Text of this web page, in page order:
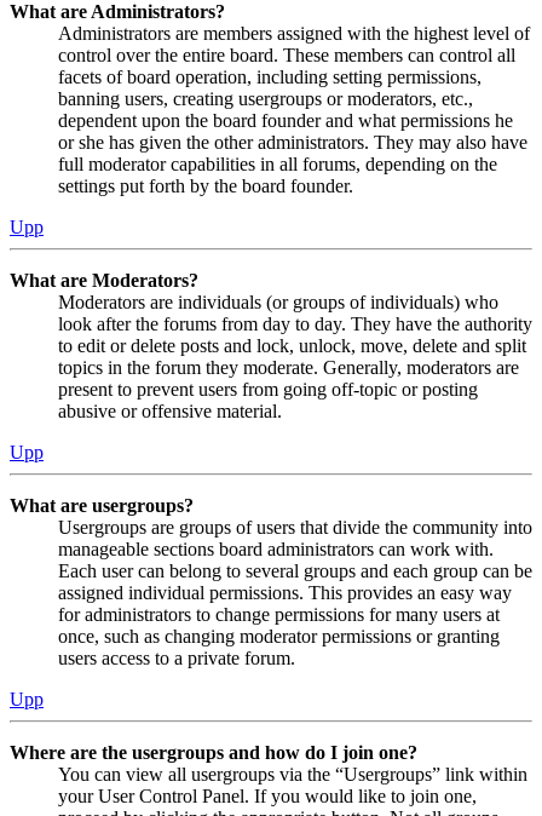
What are Administrators?
Administrators are members assigned with the highest level of
control over the entire board. These members can control all
facets of board operation, including setting permissions,
banning users, creating usergroups or moderators, etc.,
dependent upon the board founder and what permissions he
or she has given the other administrators. They may also have
full moderator capabilities in all forums, depending on the
settings put forth by the board founder.
Upp
What are Moderators?
Moderators are individuals (or groups of individuals) who
look after the forums from day to day. They have the authority
to edit or delete posts and lock, unlock, move, delete and split
topics in the forum they moderate. Generally, moderators are
present to prevent users from going off-topic or posting
abusive or offensive material.
Upp
What are usergroups?
Usergroups are groups of users that divide the community into
manageable sections board administrators can work with.
Each user can belong to several groups and each group can be
assigned individual permissions. This provides an easy way
for administrators to change permissions for many users at
once, such as changing moderator permissions or granting
users access to a private forum.
Upp
Where are the usergroups and how do I join one?
You can view all usergroups via the “Usergroups” link within
your User Control Panel. If you would like to join one,